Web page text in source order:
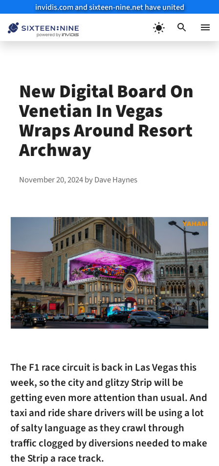
invidis.com and sixteen-nine.net have united
New Digital Board On
Venetian In Vegas
Wraps Around Resort
Archway
November 20, 2024byDave Haynes
The F1 race circuit is back in Las Vegas this
week, so the city and glitzy Strip will be
getting even more attention than usual. And
taxi and ride share drivers will be using a lot
of salty language as they crawl through
traffic clogged by diversions needed to make
the Strip a race track.